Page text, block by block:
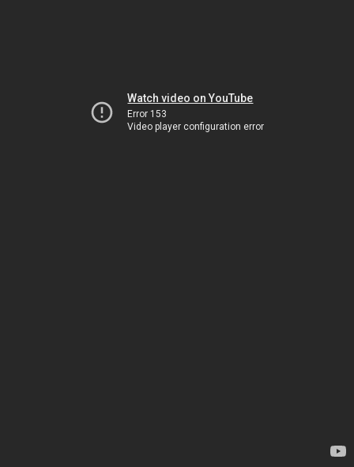
Watch video on YouTube
Error 153
Video player configuration error